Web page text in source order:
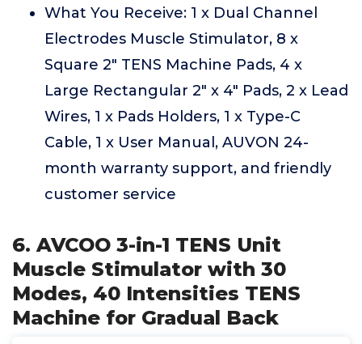
What You Receive: 1 x Dual Channel
Electrodes Muscle Stimulator, 8 x
Square 2" TENS Machine Pads, 4 x
Large Rectangular 2" x 4" Pads, 2 x Lead
Wires, 1 x Pads Holders, 1 x Type-C
Cable, 1 x User Manual, AUVON 24-
month warranty support, and friendly
customer service
6. AVCOO 3-in-1 TENS Unit
Muscle Stimulator with 30
Modes, 40 Intensities TENS
Machine for Gradual Back